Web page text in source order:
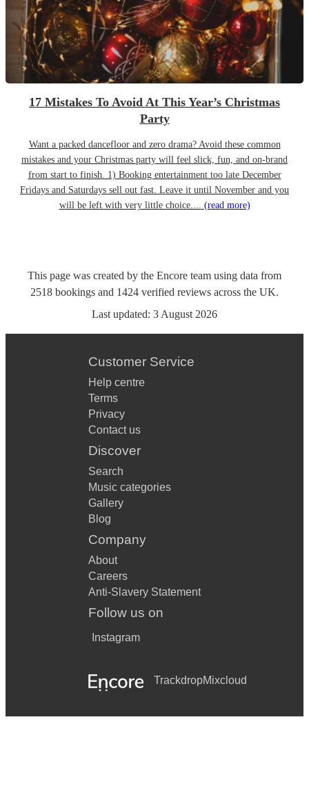
17 Mistakes To Avoid At This Year’s Christmas
Party
Want a packed dancefloor and zero drama? Avoid these common
mistakes and your Christmas party will feel slick, fun, and on-brand
from start to finish. 1) Booking entertainment too late December
Fridays and Saturdays sell out fast. Leave it until November and you
will be left with very little choice.... (read more)
This page was created by the Encore team using data from
2518 bookings and 1424 verified reviews across the UK.
Last updated: 3 August 2026
Customer Service
Help centre
Terms
Privacy
Contact us
Discover
Search
Music categories
Gallery
Blog
Company
About
Careers
Anti-Slavery Statement
Follow us on
Instagram
TrackdropMixcloud